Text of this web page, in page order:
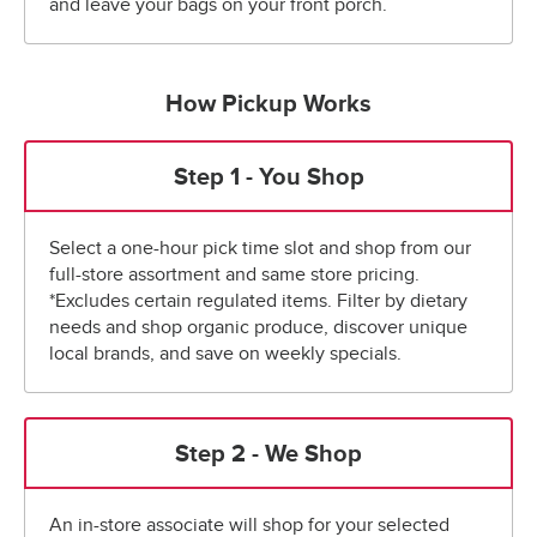
and leave your bags on your front porch.
How Pickup Works
Step 1 - You Shop
Select a one-hour pick time slot and shop from our
full-store assortment and same store pricing.
*Excludes certain regulated items. Filter by dietary
needs and shop organic produce, discover unique
local brands, and save on weekly specials.
Step 2 - We Shop
An in-store associate will shop for your selected